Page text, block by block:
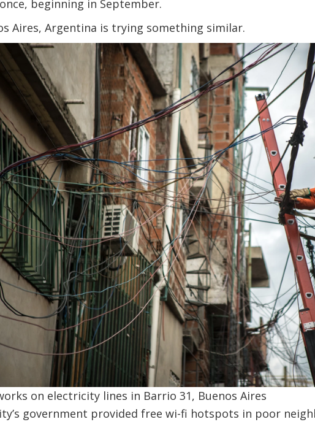
beginning in September.
Aires, Argentina is trying something similar.
on electricity lines in Barrio 31, Buenos Aires
government provided free wi-fi hotspots in poor